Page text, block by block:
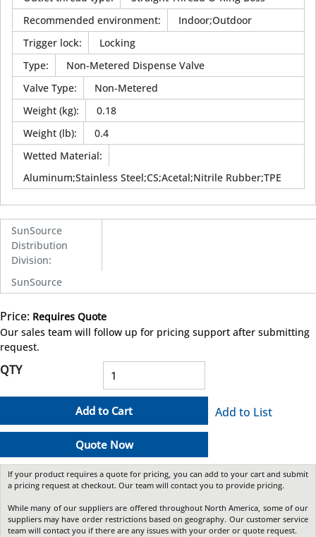
Recommended environment:
Indoor;Outdoor
Trigger lock:
Locking
Type:
Non-Metered Dispense Valve
Valve Type:
Non-Metered
Weight (kg):
0.18
Weight (lb):
0.4
Wetted Material:
Aluminum;Stainless Steel;CS;Acetal;Nitrile Rubber;TPE
SunSource
Distribution
Division:
SunSource
Price: Requires Quote
Our sales team will follow up for pricing support after submitting
request.
QTY
Add to Cart
Quote Now
Add to List
If your product requires a quote for pricing, you can add to your cart and submit
a pricing request at checkout. Our team will contact you to provide pricing.
While many of our suppliers are offered throughout North America, some of our
suppliers may have order restrictions based on geography. Our customer service
team will contact you if there are any issues with your order or quote request.